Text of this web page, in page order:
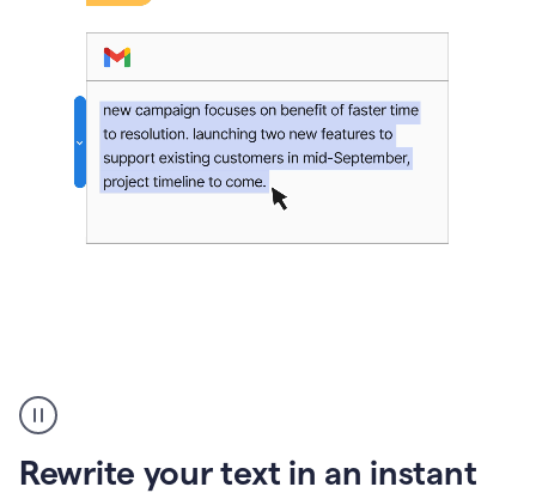
Rewrite your text in an instant
copy
in
gmail
and